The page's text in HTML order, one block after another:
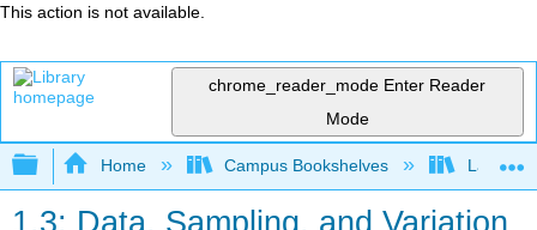
This action is not available.
chrome_reader_mode Enter Reader
Mode
Expand/collapse global hierarchy
Home Campus Bookshelves Lake
1.3: Data, Sampling, and Variation